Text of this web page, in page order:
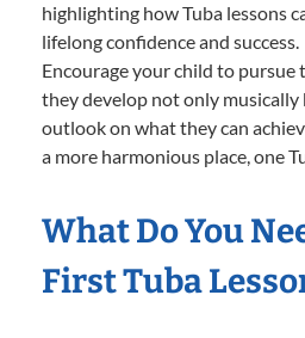
highlighting how Tuba lessons
lifelong confidence and success.
Encourage your child to pursue
they develop not only
outlook on what they can
a more harmonious place, one
What Do You
First Tuba